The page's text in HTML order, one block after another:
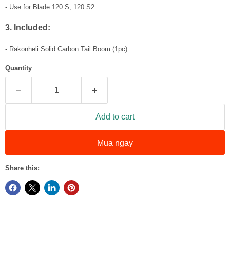
- Use for Blade 120 S, 120 S2.
3. Included:
- Rakonheli Solid Carbon Tail Boom (1pc).
Quantity
Add to cart
Mua ngay
Share this: